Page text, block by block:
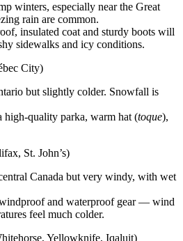
winters, especially near the Great
rain are common.
insulated coat and sturdy boots will
sidewalks and icy conditions.
City)
but slightly colder. Snowfall is
high-quality parka, warm hat (toque),
St. John’s)
Canada but very windy, with wet
and waterproof gear — wind
feel much colder.
Yellowknife, Iqaluit)